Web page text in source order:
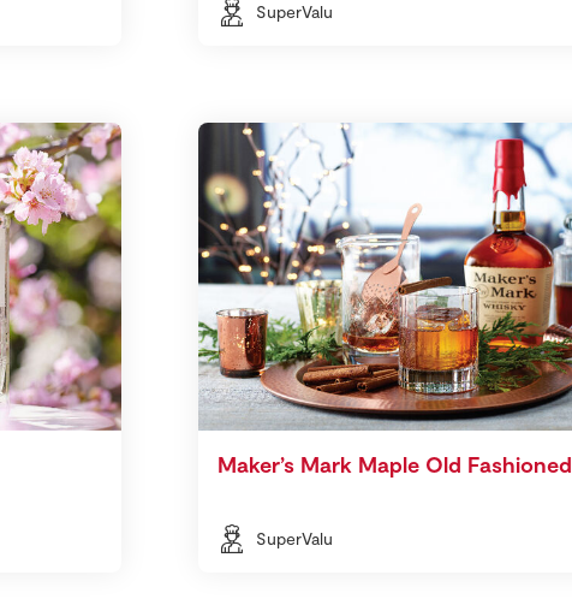
SuperValu
Maker’s Mark Maple Old Fashioned
SuperValu